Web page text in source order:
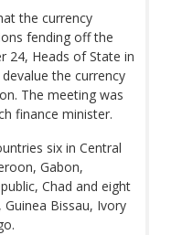
the currency
fending off the
24, Heads of State in
the currency
The meeting was
finance minister.
six in Central
Gabon,
Chad and eight
Bissau, Ivory